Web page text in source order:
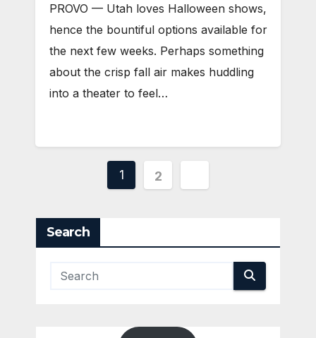
PROVO — Utah loves Halloween shows,
hence the bountiful options available for
the next few weeks. Perhaps something
about the crisp fall air makes huddling
into a theater to feel…
Posts
1 2
Search